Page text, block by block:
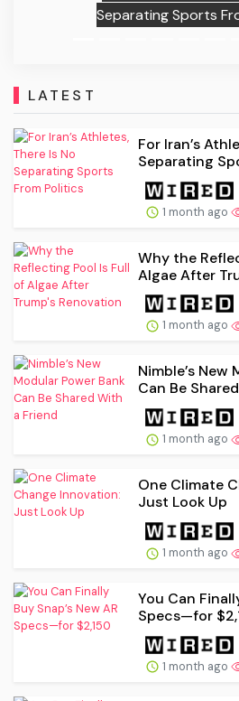
Separating Sports
LATEST
For Iran’s
Separating
1 month ago
Why the
Algae After
1 month ago
Nimble’s New
Can Be
1 month ago
One Climate
Just Look Up
1 month ago
You Can
Specs—for
1 month ago